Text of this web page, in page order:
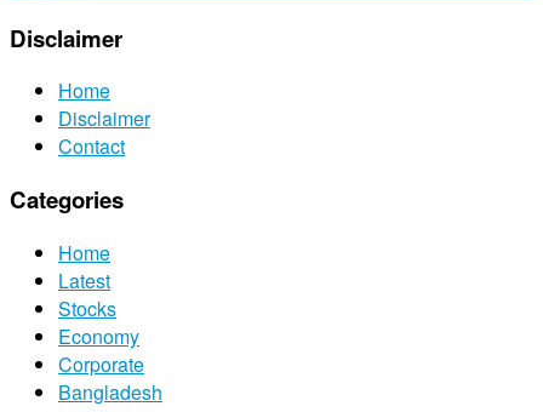
Disclaimer
Home
Disclaimer
Contact
Categories
Home
Latest
Stocks
Economy
Corporate
Bangladesh